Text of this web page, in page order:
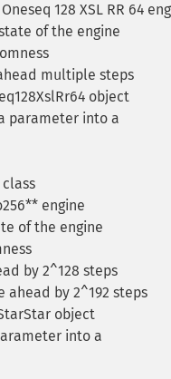
128 XSL RR 64
of the engine
multiple steps
object
parameter into a
engine
of the engine
by 2^128 steps
by 2^192 steps
object
into a